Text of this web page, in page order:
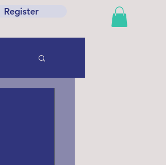
Register